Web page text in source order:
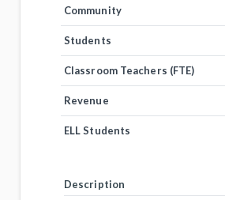
Community
Students
Classroom Teachers (FTE)
Revenue
ELL Students
Description